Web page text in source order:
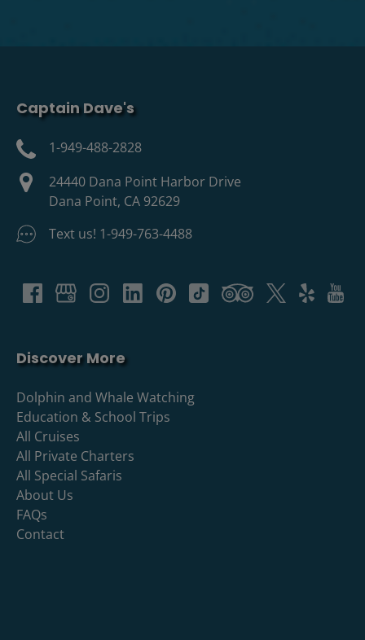
Captain Dave's
1-949-488-2828
24440 Dana Point Harbor Drive
Dana Point, CA 92629
Text us! 1-949-763-4488
Discover More
Dolphin and Whale Watching
Education & School Trips
All Cruises
All Private Charters
All Special Safaris
About Us
FAQs
Contact